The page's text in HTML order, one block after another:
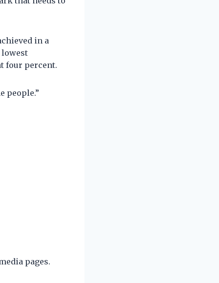
in a
four percent.
people.”
pages.